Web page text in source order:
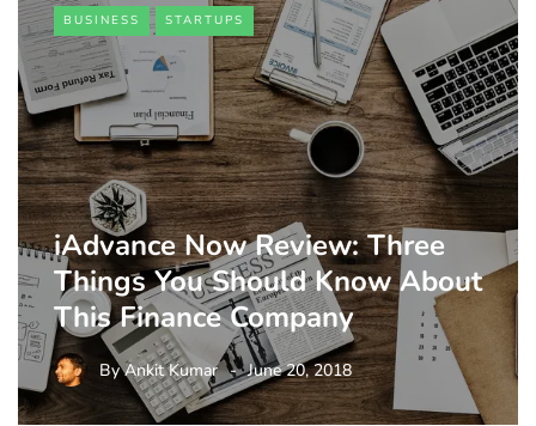
BUSINESS STARTUPS
iAdvance Now Review: Three
Things You Should Know About
This Finance Company
ByAnkit Kumar June 20, 2018